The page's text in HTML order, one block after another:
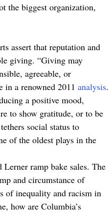
the biggest organization,
assert that reputation and
giving. “Giving may
agreeable, or
in a renowned 2011 analysis.
a positive mood,
to show gratitude, or to be
social status to
of the oldest plays in the
ramp bake sales. The
and circumstance of
of inequality and racism in
how are Columbia’s